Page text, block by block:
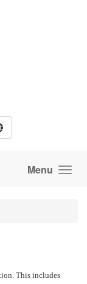
Menu
This includes